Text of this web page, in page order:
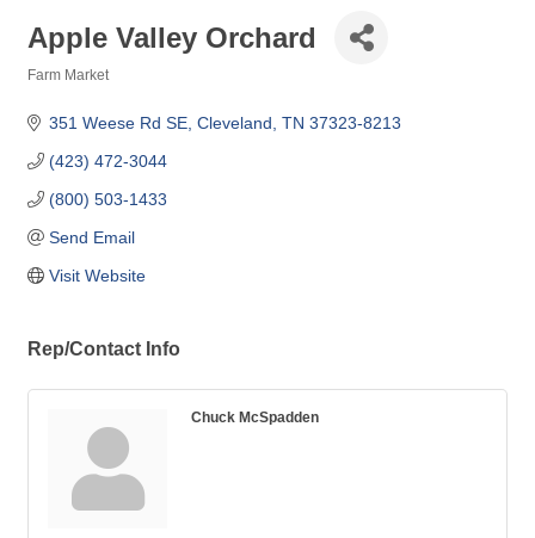
Apple Valley Orchard
Farm Market
351 Weese Rd SE Cleveland TN 37323-8213
(423) 472-3044
(800) 503-1433
Send Email
Visit Website
Rep/Contact Info
Chuck McSpadden